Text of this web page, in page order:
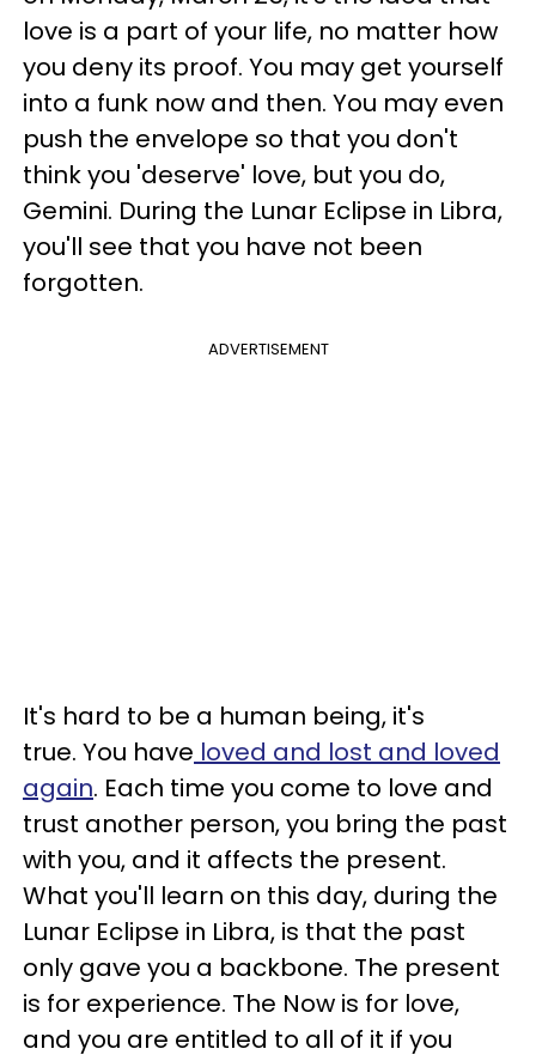
love is a part of your life, no matter how
you deny its proof. You may get yourself
into a funk now and then. You may even
push the envelope so that you don't
think you 'deserve' love, but you do,
Gemini. During the Lunar Eclipse in Libra,
you'll see that you have not been
forgotten.
ADVERTISEMENT
It's hard to be a human being, it's
true. You have loved and lost and loved
again. Each time you come to love and
trust another person, you bring the past
with you, and it affects the present.
What you'll learn on this day, during the
Lunar Eclipse in Libra, is that the past
only gave you a backbone. The present
is for experience. The Now is for love,
and you are entitled to all of it if you